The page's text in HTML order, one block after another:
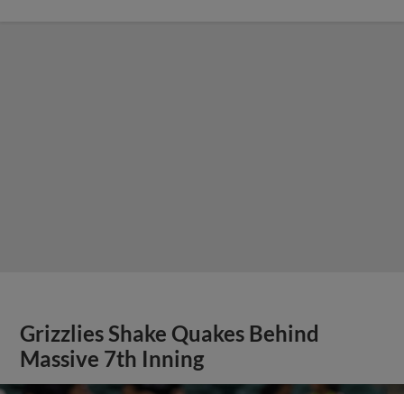
Grizzlies Shake Quakes Behind
Massive 7th Inning